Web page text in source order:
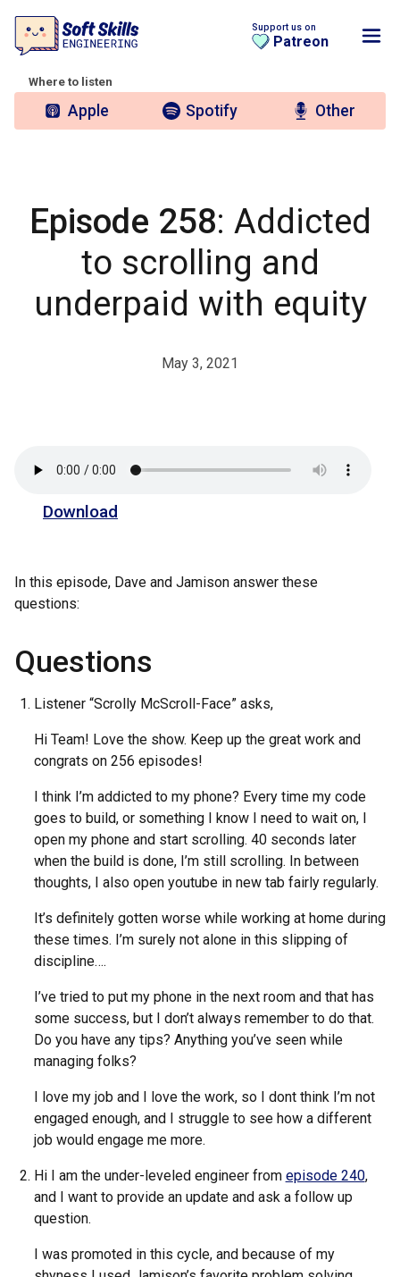
Support us on
Patreon
Where to listen
Apple Spotify Other
Episode 258: Addicted
to scrolling and
underpaid with equity
May 3, 2021
Download
In this episode, Dave and Jamison answer these
questions:
Questions
Listener “Scrolly McScroll-Face” asks,
Hi Team! Love the show. Keep up the great work and
congrats on 256 episodes!
I think I’m addicted to my phone? Every time my code
goes to build, or something I know I need to wait on, I
open my phone and start scrolling. 40 seconds later
when the build is done, I’m still scrolling. In between
thoughts, I also open youtube in new tab fairly regularly.
It’s definitely gotten worse while working at home during
these times. I’m surely not alone in this slipping of
discipline….
I’ve tried to put my phone in the next room and that has
some success, but I don’t always remember to do that.
Do you have any tips? Anything you’ve seen while
managing folks?
I love my job and I love the work, so I dont think I’m not
engaged enough, and I struggle to see how a different
job would engage me more.
Hi I am the under-leveled engineer from episode 240,
and I want to provide an update and ask a follow up
question.
I was promoted in this cycle, and because of my